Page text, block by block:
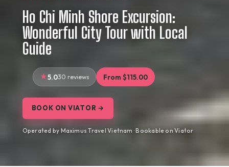
Ho Chi Minh Shore Excursion:
Wonderful City Tour with Local
Guide
5.030 reviews From $115.00
BOOK ON VIATOR →
Operated by Maximus Travel Vietnam · Bookable on Viator